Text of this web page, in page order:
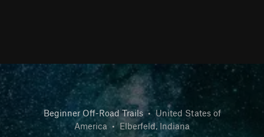
Beginner Off-Road Trails • United States of
America • Elberfeld, Indiana